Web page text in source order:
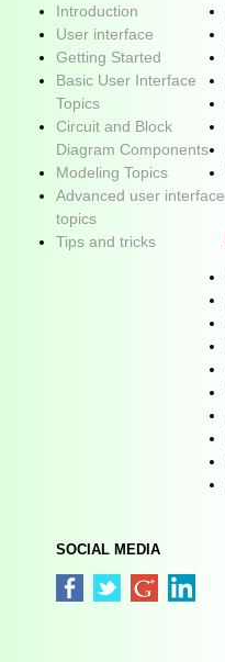
Introduction
User interface
Getting Started
Basic User Interface
Topics
Circuit and Block
Diagram Components
Modeling Topics
Advanced user interface
topics
Tips and tricks
SOCIAL MEDIA